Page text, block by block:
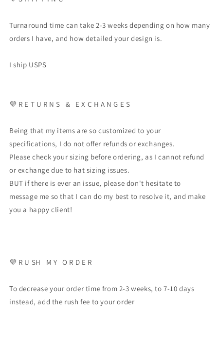
Turnaround time can take 2-3 weeks depending on how many
orders I have, and how detailed your design is.
I ship USPS
💜 R E T U R N S & E X C H A N G E S
Being that my items are so customized to your
specifications, I do not offer refunds or exchanges.
Please check your sizing before ordering, as I cannot refund
or exchange due to hat sizing issues.
BUT if there is ever an issue, please don't hesitate to
message me so that I can do my best to resolve it, and make
you a happy client!
💜 R U SH M Y O R D E R
To decrease your order time from 2-3 weeks, to 7-10 days
instead, add the rush fee to your order